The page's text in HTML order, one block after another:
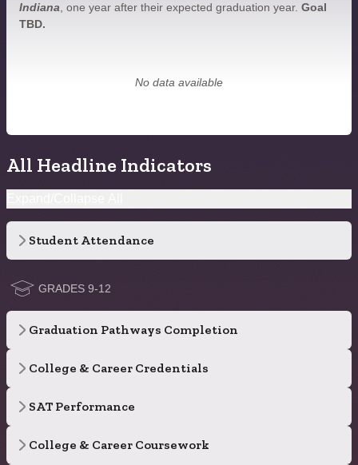
Indiana , one year after their expected graduation year. Goal
TBD.
No data available
All Headline Indicators
Student Attendance
GRADES 9-12
Graduation Pathways Completion
College & Career Credentials
SAT Performance
College & Career Coursework